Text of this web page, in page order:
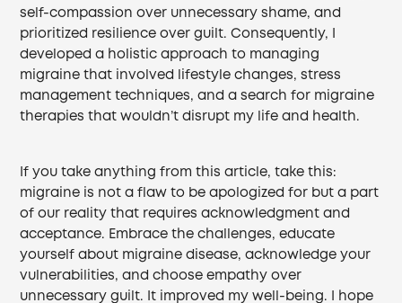
self-compassion over unnecessary shame, and
prioritized resilience over guilt. Consequently, I
developed a holistic approach to managing
migraine that involved lifestyle changes, stress
management techniques, and a search for migraine
therapies that wouldn’t disrupt my life and health.
If you take anything from this article, take this:
migraine is not a flaw to be apologized for but a part
of our reality that requires acknowledgment and
acceptance. Embrace the challenges, educate
yourself about migraine disease, acknowledge your
vulnerabilities, and choose empathy over
unnecessary guilt. It improved my well-being. I hope